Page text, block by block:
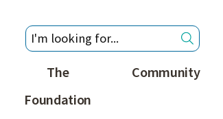
The
Foundation
Community